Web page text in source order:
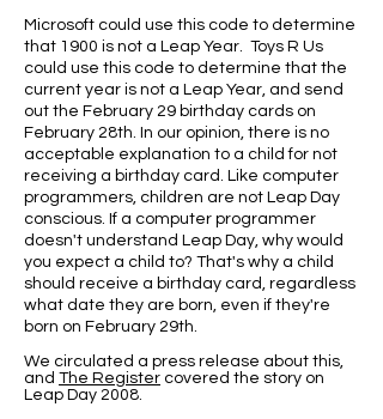
Microsoft could use this code to determine
that 1900 is not a Leap Year. Toys R Us
could use this code to determine that the
current year is not a Leap Year, and send
out the February 29 birthday cards on
February 28th. In our opinion, there is no
acceptable explanation to a child for not
receiving a birthday card. Like computer
programmers, children are not Leap Day
conscious. If a computer programmer
doesn't understand Leap Day, why would
you expect a child to? That's why a child
should receive a birthday card, regardless
what date they are born, even if they're
born on February 29th.
We circulated a press release about this,
and The Register covered the story on
Leap Day 2008.